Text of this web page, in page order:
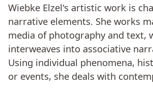
Wiebke Elzel's artistic work is
narrative elements. She works
media of photography and text,
interweaves into associative
Using individual phenomena,
or events, she deals with